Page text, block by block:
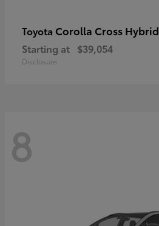
Toyota Corolla Cross Hybrid
Starting at $39,054
Disclosure
8